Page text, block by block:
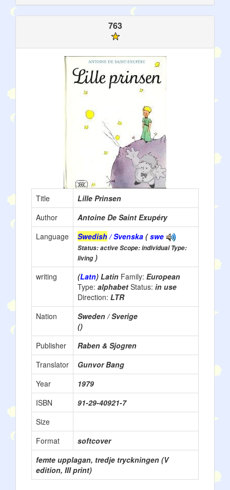
763
Title
Lille Prinsen
Author
Antoine De Saint Exupéry
Language
Swedish / Svenska (swe
Status: active Scope: individual Type:
living)
writing
(Latn) Latin Family: European
Type: alphabet Status: in use
Direction: LTR
Nation
Sweden / Sverige
()
Publisher
Raben & Sjogren
Translator
Gunvor Bang
Year
1979
ISBN
91-29-40921-7
Size
Format
softcover
femte upplagan, tredje tryckningen (V
edition, III print)